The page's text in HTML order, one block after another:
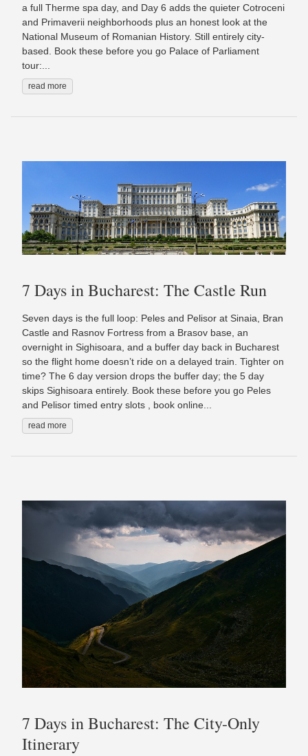
a full Therme spa day, and Day 6 adds the quieter Cotroceni
and Primaverii neighborhoods plus an honest look at the
National Museum of Romanian History. Still entirely city-
based. Book these before you go Palace of Parliament
tour:...
read more
7 Days in Bucharest: The Castle Run
Seven days is the full loop: Peles and Pelisor at Sinaia, Bran
Castle and Rasnov Fortress from a Brasov base, an
overnight in Sighisoara, and a buffer day back in Bucharest
so the flight home doesn’t ride on a delayed train. Tighter on
time? The 6 day version drops the buffer day; the 5 day
skips Sighisoara entirely. Book these before you go Peles
and Pelisor timed entry slots , book online...
read more
7 Days in Bucharest: The City-Only
Itinerary